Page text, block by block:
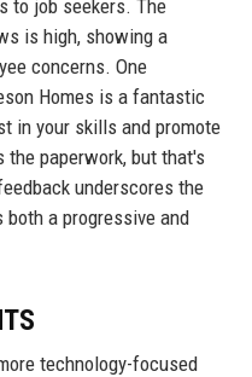
to job seekers. The
is high, showing a
concerns. One
Homes is a fantastic
in your skills and promote
paperwork, but that's
underscores the
a progressive and
technology-focused